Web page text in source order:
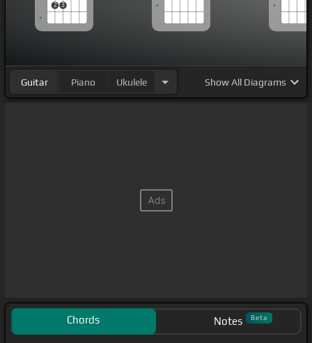
2 3
Guitar Piano Ukulele ShowAll Diagrams
Chords Notes Beta